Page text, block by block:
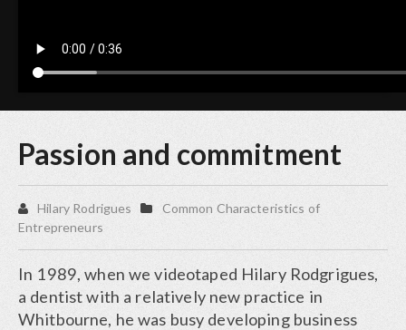
Passion and commitment
Hilary Rodrigues
Common Characteristics of
Entrepreneurs
In 1989, when we videotaped Hilary Rodgrigues,
a dentist with a relatively new practice in
Whitbourne, he was busy developing business